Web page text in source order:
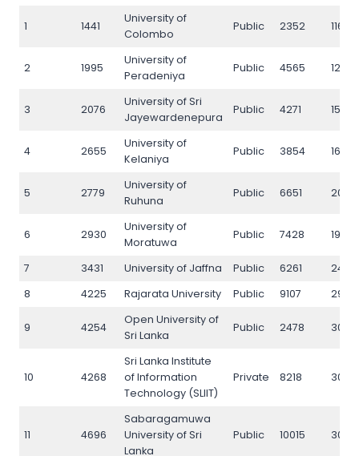
1 1441
University of
Colombo
Public 2352 1169
2 1995
University of
Peradeniya
Public 4565 1250
3 2076
University of Sri
Jayewardenepura
Public 4271 1599
4 2655
University of
Kelaniya
Public 3854 1686
5 2779
University of
Ruhuna
Public 6651 2077
6 2930
University of
Moratuwa
Public 7428 1967
7 3431 University of Jaffna Public 6261
2485
8
4225 Rajarata University Public 9107 2901
9 4254
Open University of
Sri Lanka
Public 2478 3057
10 4268
Sri Lanka Institute
of Information
Technology (SLIIT)
Private 8218 3061
11 4696
Sabaragamuwa
University of Sri
Lanka
Public 10015 3011